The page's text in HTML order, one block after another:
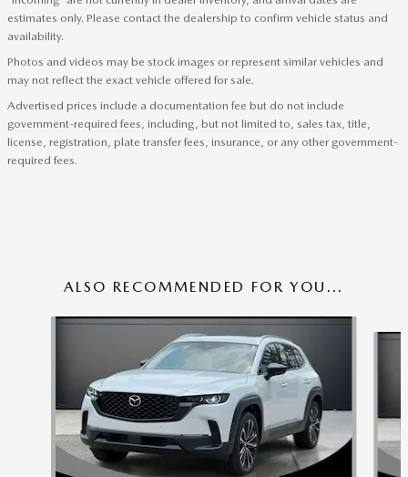
estimates only. Please contact the dealership to confirm vehicle status and
availability.
Photos and videos may be stock images or represent similar vehicles and
may not reflect the exact vehicle offered for sale.
Advertised prices include a documentation fee but do not include
government-required fees, including, but not limited to, sales tax, title,
license, registration, plate transfer fees, insurance, or any other government-
required fees.
ALSO RECOMMENDED FOR YOU...
Slide 1 of 6